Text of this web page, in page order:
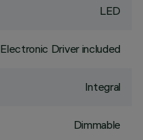
LED
Electronic Driver included
Integral
Dimmable